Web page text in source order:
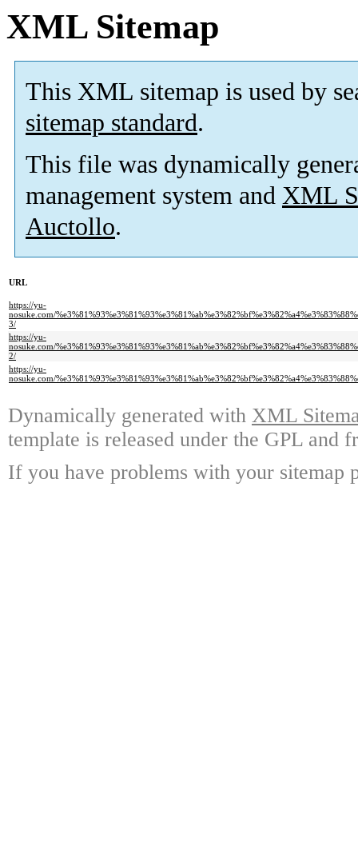
XML Sitemap
This XML sitemap is used by
sitemap standard.
This file was dynamically
management system and XML
Auctollo.
URL
https://yu-
nosuke.com/
3/
https://yu-
nosuke.com/
2/
https://yu-
nosuke.com/
Dynamically generated with XML
template is released under the GPL and
If you have problems with your sitemap